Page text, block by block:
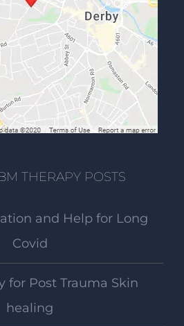
THERAPY POSTS
and Help for Long
Covid
for Post Trauma Skin
healing